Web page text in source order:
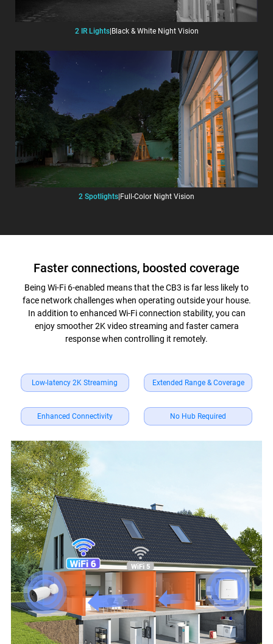
2 IR Lights|Black & White Night Vision
2 Spotlights Full-Color Night Vision
Faster connections, boosted coverage
Being Wi-Fi 6-enabled means that the CB3 is far less likely to
face network challenges when operating outside your house.
In addition to enhanced Wi-Fi connection stability, you can
enjoy smoother 2K video streaming and faster camera
response when controlling it remotely.
Low-latency 2K Streaming Extended Range & Coverage
Enhanced Connectivity No Hub Required